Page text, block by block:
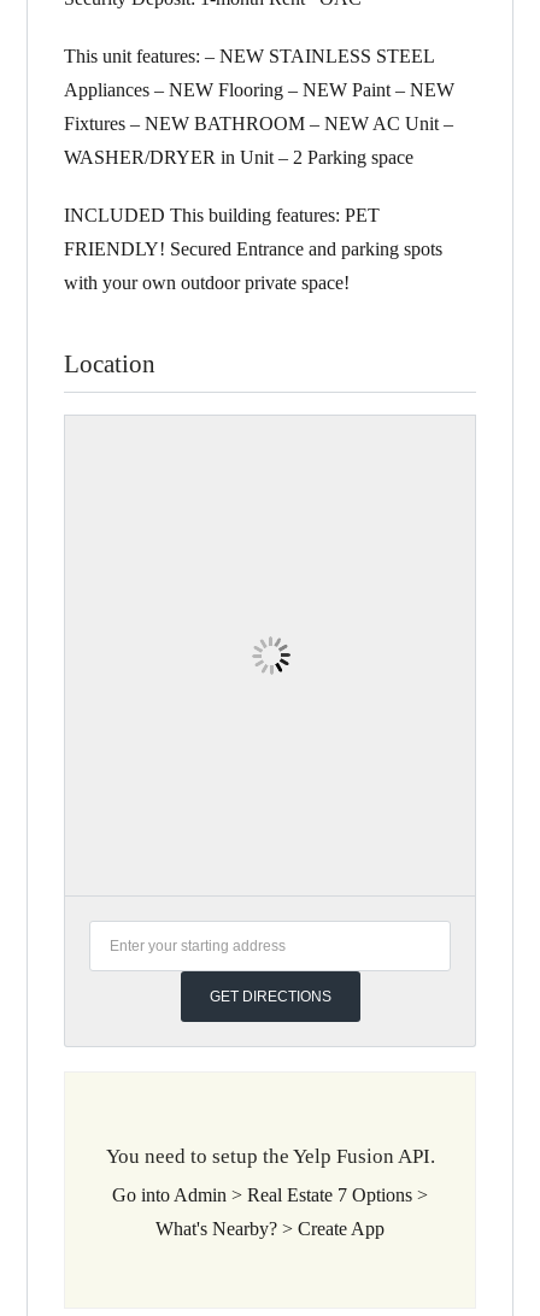
This unit features: – NEW STAINLESS STEEL
Appliances – NEW Flooring – NEW Paint – NEW
Fixtures – NEW BATHROOM – NEW AC Unit –
WASHER/DRYER in Unit – 2 Parking space
INCLUDED This building features: PET
FRIENDLY! Secured Entrance and parking spots
with your own outdoor private space!
Location
You need to setup the Yelp Fusion API.
Go into Admin > Real Estate 7 Options >
What's Nearby? > Create App